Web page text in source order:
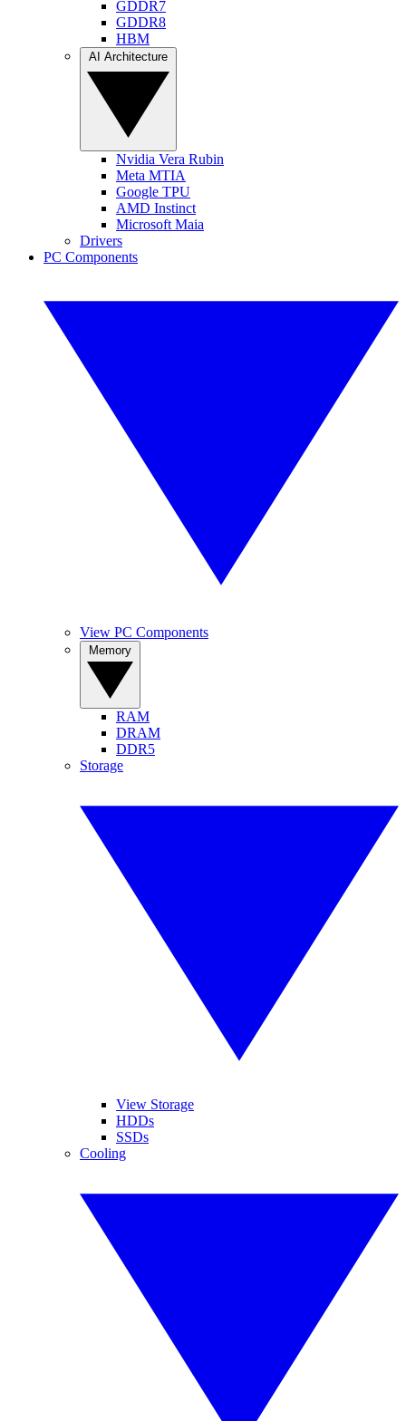
GDDR7
GDDR8
HBM
Nvidia Vera Rubin
Meta MTIA
Google TPU
AMD Instinct
Microsoft Maia
Drivers
PC Components
View PC Components
RAM
DRAM
DDR5
Storage
View Storage
HDDs
SSDs
Cooling